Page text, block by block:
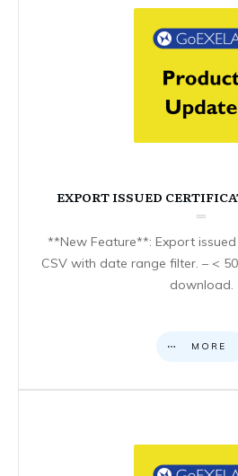
EXPORT ISSUED
**New Feature**: Export
CSV with date range filter. – <
download.
MORE